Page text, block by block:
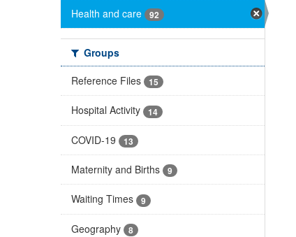
Health and care
92
Groups
Reference Files
15
Hospital Activity 14
COVID-19 13
Maternity and Births 9
Waiting Times 9
Geography 8